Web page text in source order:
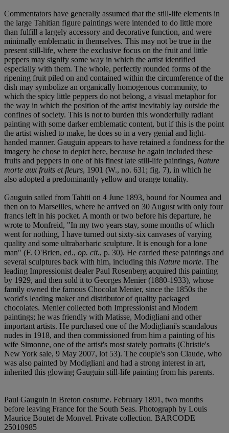
Commentators have generally assumed that the still-life elements in
the large Tahitian figure paintings were intended to do little more
than fulfill a largely accessory and decorative function, and were
minimally emblematic in themselves. This may not be true in the
present still-life, where the exclusive focus on the fruit and little
peppers may signify some way in which the artist identified
especially with them. The whole, perfectly rounded forms of the
ripening fruit piled on and contained within the circumference of the
dish may symbolize an organically homogenous community, to
which the spicy little peppers do not belong, a visual metaphor for
the way in which the position of the artist inevitably lay outside the
confines of society. This is not to burden this wonderfully radiant
painting with some darker emblematic content, but if this is the point
the artist wished to make, he does so in a very genial and light-
handed manner. Gauguin appears to have retained a fondness for the
imagery he chose to depict here, because he again included these
fruits and peppers in one of his finest late still-life paintings, Nature
morte aux fruits et fleurs, 1901 (W., no. 631; fig. 7), in which he
also adopted a predominantly yellow and orange tonality.
Gauguin sailed from Tahiti on 4 June 1893, bound for Noumea and
then on to Marseilles, where he arrived on 30 August with only four
francs left in his pocket. A month or two before his departure, he
wrote to Monfreid, "In my two years stay, some months of which
went for nothing, I have turned out sixty-six canvases of varying
quality and some ultrabarbaric sculpture. It is enough for a lone
man" (F. O'Brien, ed., op. cit., p. 30). He carried these paintings and
several sculptures back with him, including this Nature morte. The
leading Impressionist dealer Paul Rosenberg acquired this painting
by 1929, and then sold it to Georges Menier (1880-1933), whose
family owned the famous Chocolat Menier, since the 1850s the
world's leading maker and distributor of quality packaged
chocolates. Menier collected both Impressionist and Modern
paintings; he was friendly with Matisse, Modigliani and other
important artists. He purchased one of the Modigliani's scandalous
nudes in 1918, and then commissioned from him a painting of his
wife Simonne, one of the artist's most stately portraits (Christie's
New York sale, 9 May 2007, lot 53). The couple's son Claude, who
was also painted by Modigliani and had a strong interest in art,
inherited this glowing Gauguin still-life painting from his parents.
Paul Gauguin in Breton costume. February 1891, two months
before leaving France for the South Seas. Photograph by Louis
Maurice Boutet de Monvel. Private collection. BARCODE
25010985